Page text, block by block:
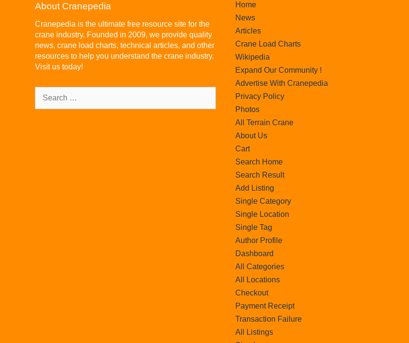
About Cranepedia
Cranepedia is the ultimate free resource site for the
crane industry. Founded in 2009, we provide quality
news, crane load charts, technical articles, and other
resources to help you understand the crane industry.
Visit us today!
Home
News
Articles
Crane Load Charts
Wikipedia
Expand Our Community !
Advertise With Cranepedia
Privacy Policy
Photos
All Terrain Crane
About Us
Cart
Search Home
Search Result
Add Listing
Single Category
Single Location
Single Tag
Author Profile
Dashboard
All Categories
All Locations
Checkout
Payment Receipt
Transaction Failure
All Listings